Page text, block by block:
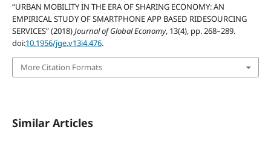
“URBAN MOBILITY IN THE ERA OF SHARING ECONOMY: AN
EMPIRICAL STUDY OF SMARTPHONE APP BASED RIDESOURCING
SERVICES” (2018)Journal of Global Economy, 13(4), pp. 268–289.
doi:10.1956/jge.v13i4.476.
More Citation Formats
Similar Articles